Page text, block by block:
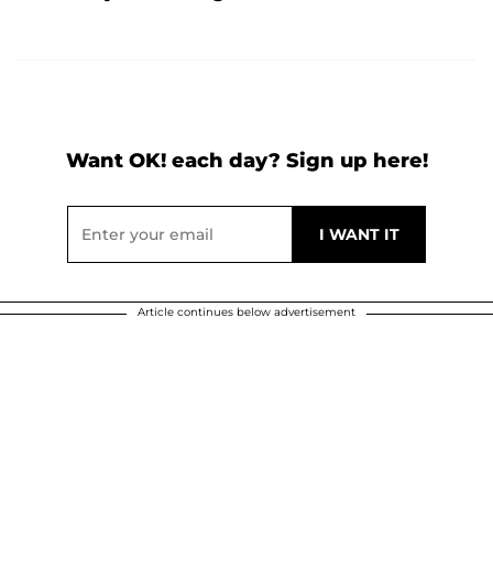
Want OK! each day? Sign up here!
Article continues below advertisement